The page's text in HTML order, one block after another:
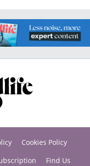
Cookies Policy
Find Us